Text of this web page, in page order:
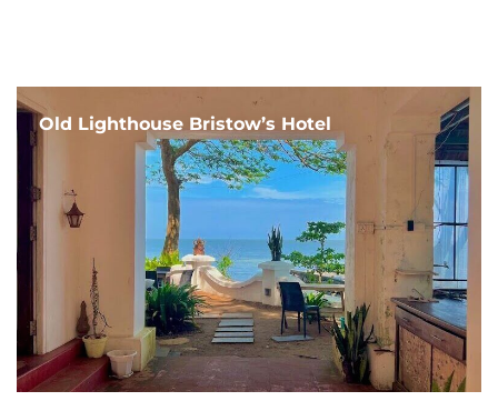
Old Lighthouse Bristow’s Hotel